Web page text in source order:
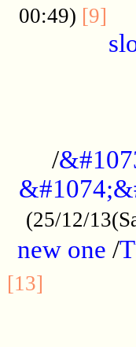
00:49) [9]
/
(25/12/
new one /
[13]